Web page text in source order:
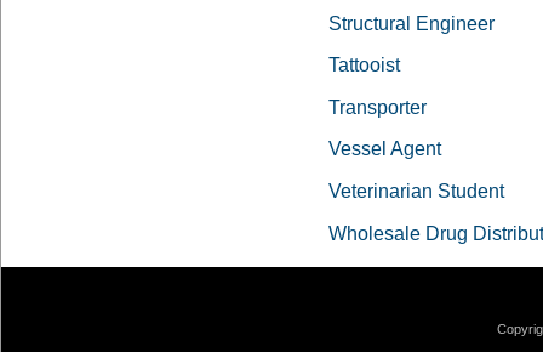
Structural Engineer
Tattooist
Transporter
Vessel Agent
Veterinarian Student
Wholesale Drug